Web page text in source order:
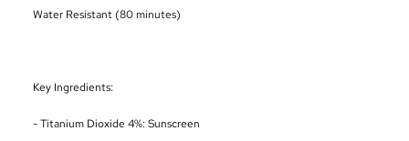
Water Resistant (80 minutes)
Key Ingredients:
- Titanium Dioxide 4%: Sunscreen